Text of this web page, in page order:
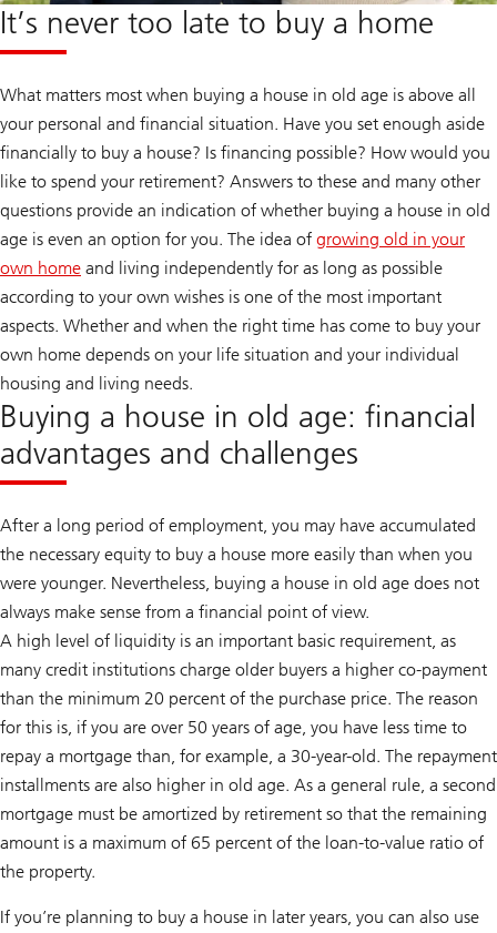
It’s never too late to buy a home
What matters most when buying a house in old age is above all
your personal and financial situation. Have you set enough aside
financially to buy a house? Is financing possible? How would you
like to spend your retirement? Answers to these and many other
questions provide an indication of whether buying a house in old
age is even an option for you. The idea of growing old in your
own home and living independently for as long as possible
according to your own wishes is one of the most important
aspects. Whether and when the right time has come to buy your
own home depends on your life situation and your individual
housing and living needs.
Buying a house in old age: financial
advantages and challenges
After a long period of employment, you may have accumulated
the necessary equity to buy a house more easily than when you
were younger. Nevertheless, buying a house in old age does not
always make sense from a financial point of view.
A high level of liquidity is an important basic requirement, as
many credit institutions charge older buyers a higher co-payment
than the minimum 20 percent of the purchase price. The reason
for this is, if you are over 50 years of age, you have less time to
repay a mortgage than, for example, a 30-year-old. The repayment
installments are also higher in old age. As a general rule, a second
mortgage must be amortized by retirement so that the remaining
amount is a maximum of 65 percent of the loan-to-value ratio of
the property.
If you’re planning to buy a house in later years, you can also use